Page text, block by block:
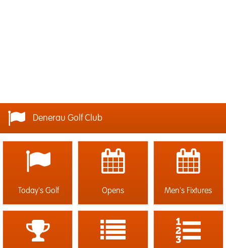
Denerau Golf Club
Today's Golf Opens Men's Fixtures